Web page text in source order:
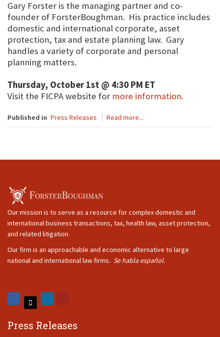
Gary Forster is the managing partner and co-
founder of ForsterBoughman. His practice includes
domestic and international corporate, asset
protection, tax and estate planning law. Gary
handles a variety of corporate and personal
planning matters.
Thursday, October 1st @ 4:30 PM ET
Visit the FICPA website for more information.
Published in Press Releases Read more...
Our mission is to serve as a resource for complex domestic and
international business transactions, tax, health law, asset protection,
and related litigation.
Our firm is an approachable and economic alternative to large
national and international law firms. Se habla español.
Press Releases